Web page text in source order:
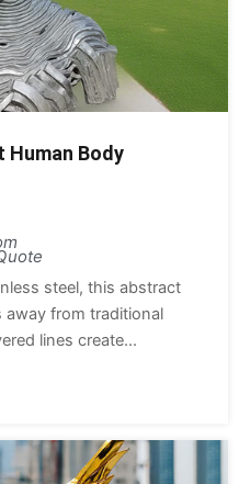
Body
steel, this abstract
away from traditional
lines create...